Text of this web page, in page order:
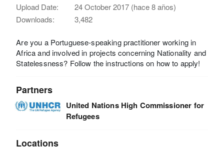
Upload Date:
24 October 2017 (hace 8 años)
Downloads:
3,482
Are you a Portuguese-speaking practitioner working in
Africa and involved in projects concerning Nationality and
Statelessness? Follow the instructions on how to apply!
Partners
United Nations High Commissioner for
Refugees
Locations